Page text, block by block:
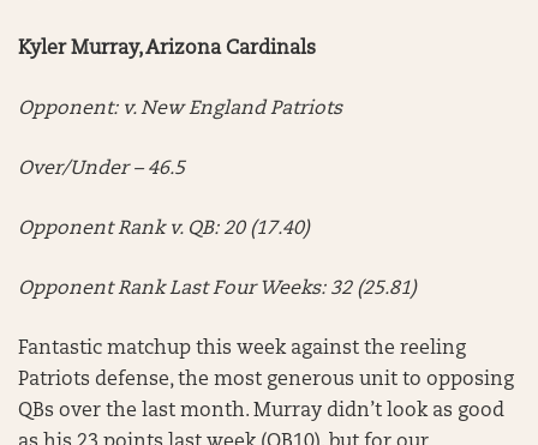
Kyler Murray, Arizona Cardinals
Opponent: v. New England Patriots
Over/Under – 46.5
Opponent Rank v. QB: 20 (17.40)
Opponent Rank Last Four Weeks: 32 (25.81)
Fantastic matchup this week against the reeling
Patriots defense, the most generous unit to opposing
QBs over the last month. Murray didn’t look as good